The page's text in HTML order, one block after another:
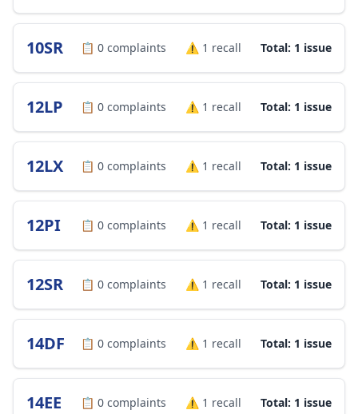
10SR 📋 0 complaints ⚠️ 1 recall Total: 1 issue
12LP 📋 0 complaints ⚠️ 1 recall Total: 1 issue
12LX 📋 0 complaints ⚠️ 1 recall Total: 1 issue
12PI 📋 0 complaints ⚠️ 1 recall Total: 1 issue
12SR 📋 0 complaints ⚠️ 1 recall Total: 1 issue
14DF 📋 0 complaints ⚠️ 1 recall Total: 1 issue
14EE 📋 0 complaints ⚠️ 1 recall Total: 1 issue